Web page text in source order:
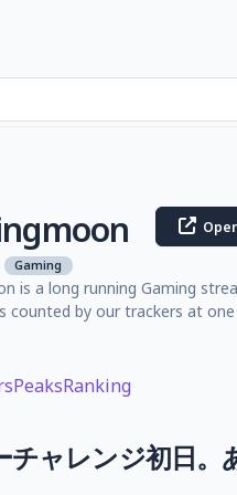
Gaming
is a long running Gaming
counted by our trackers at
PeaksRanking
チャレンジ初日。